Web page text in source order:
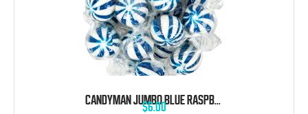
CANDYMAN JUMBO BLUE RASPBERRY BALLS 120 CT 2.64 POUND
$6.00